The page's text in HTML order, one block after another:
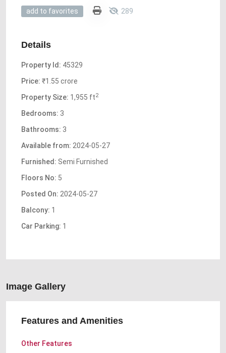
add to favorites 289
Details
Property Id: 45329
Price: ₹1.55 crore
Property Size: 1,955 ft2
Bedrooms: 3
Bathrooms: 3
Available from: 2024-05-27
Furnished: Semi Furnished
Floors No: 5
Posted On: 2024-05-27
Balcony: 1
Car Parking: 1
Image Gallery
Features and Amenities
Other Features